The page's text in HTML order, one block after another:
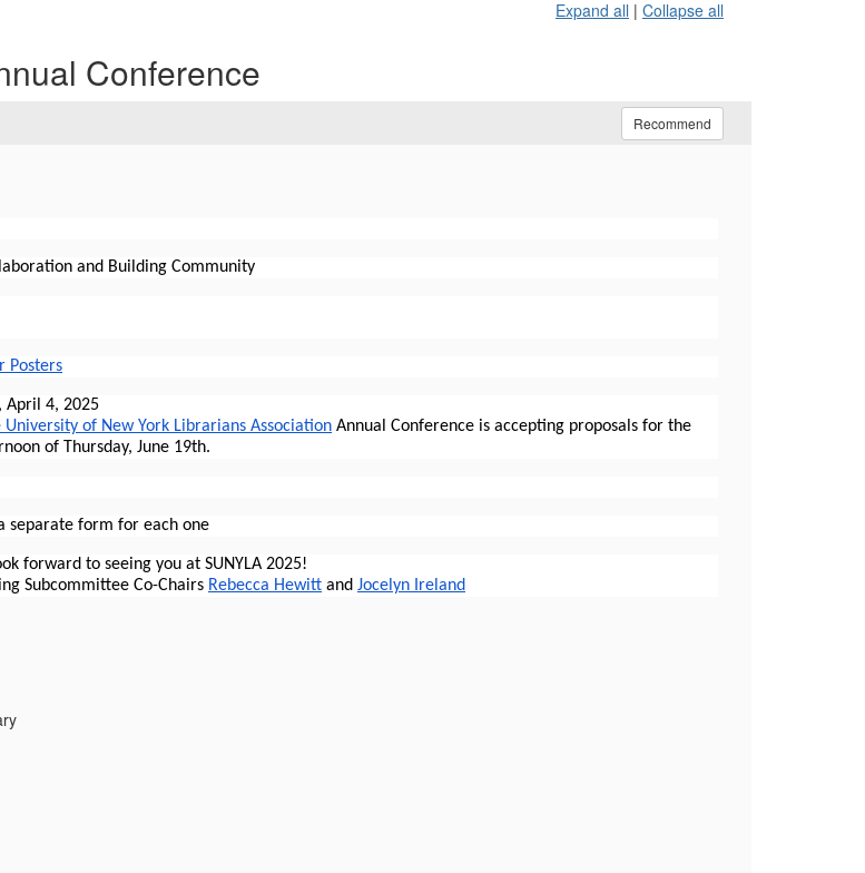
Expand all | Collapse all
Conference
Recommend
and Building Community
Posters
April 4, 2025
University of New York Librarians Association Annual Conference is accepting proposals for the
of Thursday, June 19th.
separate form for each one
forward to seeing you at SUNYLA 2025!
Subcommittee Co-Chairs Rebecca Hewitt and Jocelyn Ireland